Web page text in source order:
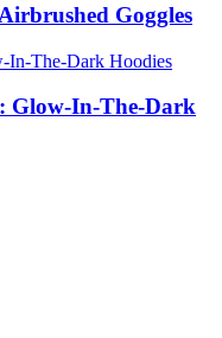
Goggles
Glow-In-The-Dark